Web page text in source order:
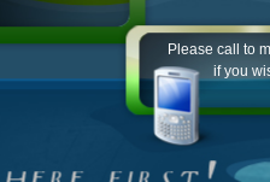
Please call to
if you